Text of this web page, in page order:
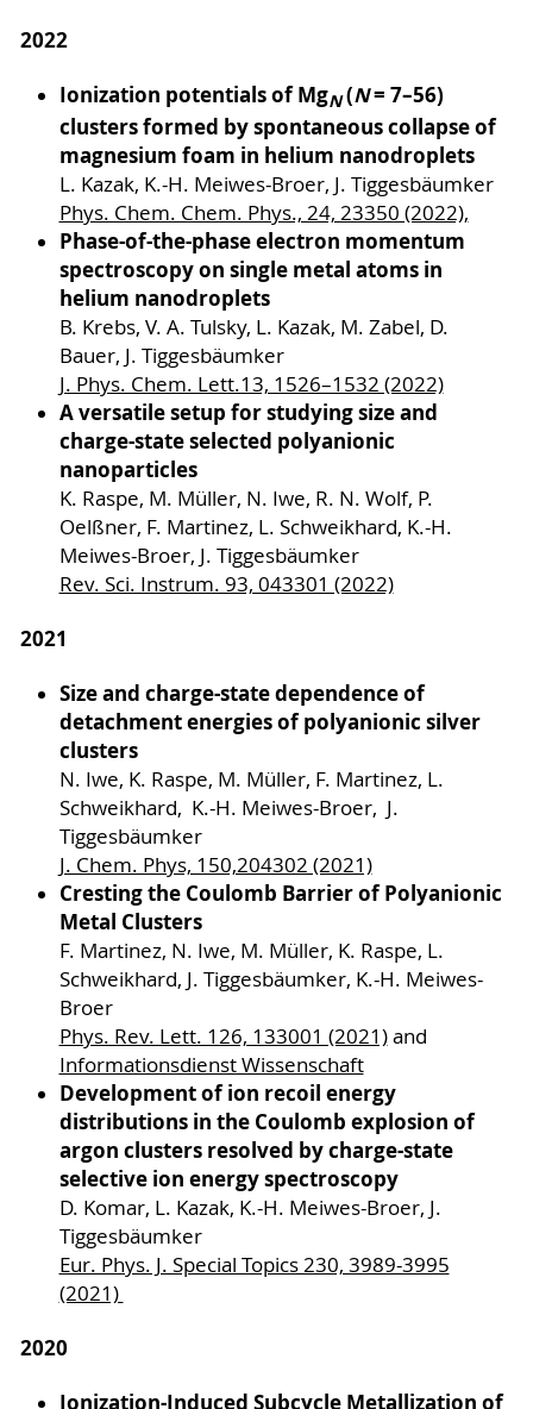
2022
Ionization potentials of MgN(N= 7–56)
clusters formed by spontaneous collapse of
magnesium foam in helium nanodroplets
L. Kazak, K.-H. Meiwes-Broer, J. Tiggesbäumker
Phys. Chem. Chem. Phys., 24, 23350 (2022),
Phase-of-the-phase electron momentum
spectroscopy on single metal atoms in
helium nanodroplets
B. Krebs, V. A. Tulsky, L. Kazak, M. Zabel, D.
Bauer, J. Tiggesbäumker
J. Phys. Chem. Lett.13, 1526–1532 (2022)
A versatile setup for studying size and
charge-state selected polyanionic
nanoparticles
K. Raspe, M. Müller, N. Iwe, R. N. Wolf, P.
Oelßner, F. Martinez, L. Schweikhard, K.-H.
Meiwes-Broer, J. Tiggesbäumker
Rev. Sci. Instrum. 93, 043301 (2022)
2021
Size and charge-state dependence of
detachment energies of polyanionic silver
clusters
N. Iwe, K. Raspe, M. Müller, F. Martinez, L.
Schweikhard, K.-H. Meiwes-Broer, J.
Tiggesbäumker
J. Chem. Phys, 150,204302 (2021)
Cresting the Coulomb Barrier of Polyanionic
Metal Clusters
F. Martinez, N. Iwe, M. Müller, K. Raspe, L.
Schweikhard, J. Tiggesbäumker, K.-H. Meiwes-
Broer
Phys. Rev. Lett. 126, 133001 (2021)and
Informationsdienst Wissenschaft
Development of ion recoil energy
distributions in the Coulomb explosion of
argon clusters resolved by charge-state
selective ion energy spectroscopy
D. Komar, L. Kazak, K.-H. Meiwes-Broer, J.
Tiggesbäumker
Eur. Phys. J. Special Topics 230, 3989-3995
(2021)
2020
Ionization-Induced Subcycle Metallization of